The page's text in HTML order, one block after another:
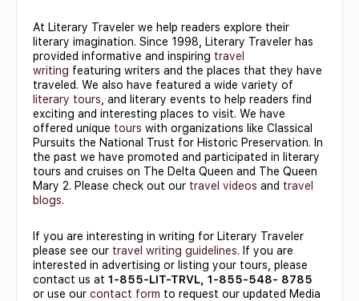
leave
this field
blank.
At Literary Traveler we help readers explore their
literary imagination. Since 1998, Literary Traveler has
provided informative and inspiring travel
writing featuring writers and the places that they have
traveled. We also have featured a wide variety of
literary tours , and literary events to help readers find
exciting and interesting places to visit. We have
offered unique tours with organizations like Classical
Pursuits the National Trust for Historic Preservation. In
the past we have promoted and participated in literary
tours and cruises on The Delta Queen and The Queen
Mary 2. Please check out our travel videos and travel
blogs.
If you are interesting in writing for Literary Traveler
please see our travel writing guidelines. If you are
interested in advertising or listing your tours, please
contact us at 1-855-LIT-TRVL, 1-855-548- 8785
or use our contact form to request our updated Media